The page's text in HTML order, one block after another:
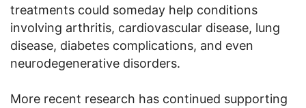
treatments could someday help conditions
involving arthritis, cardiovascular disease, lung
disease, diabetes complications, and even
neurodegenerative disorders.
More recent research has continued supporting